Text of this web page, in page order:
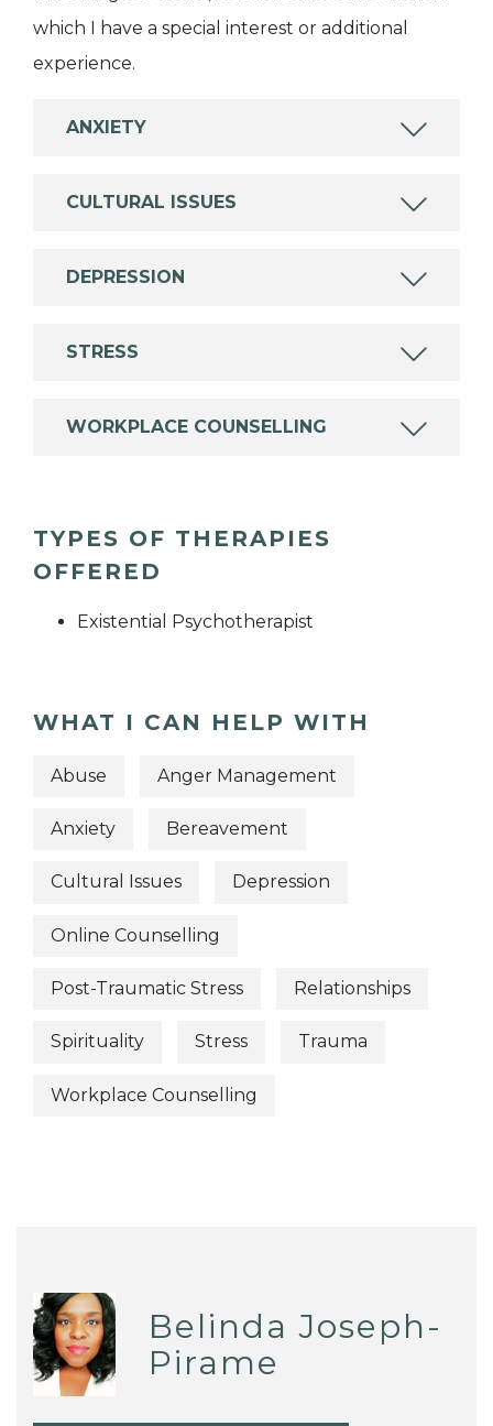
which I have a special interest or additional
experience.
ANXIETY
CULTURAL ISSUES
DEPRESSION
STRESS
WORKPLACE COUNSELLING
TYPES OF THERAPIES
OFFERED
Existential Psychotherapist
WHAT I CAN HELP WITH
Abuse Anger Management
Anxiety Bereavement
Cultural Issues Depression
Online Counselling
Post-Traumatic Stress Relationships
Spirituality Stress Trauma
Workplace Counselling
Belinda Joseph-
Pirame